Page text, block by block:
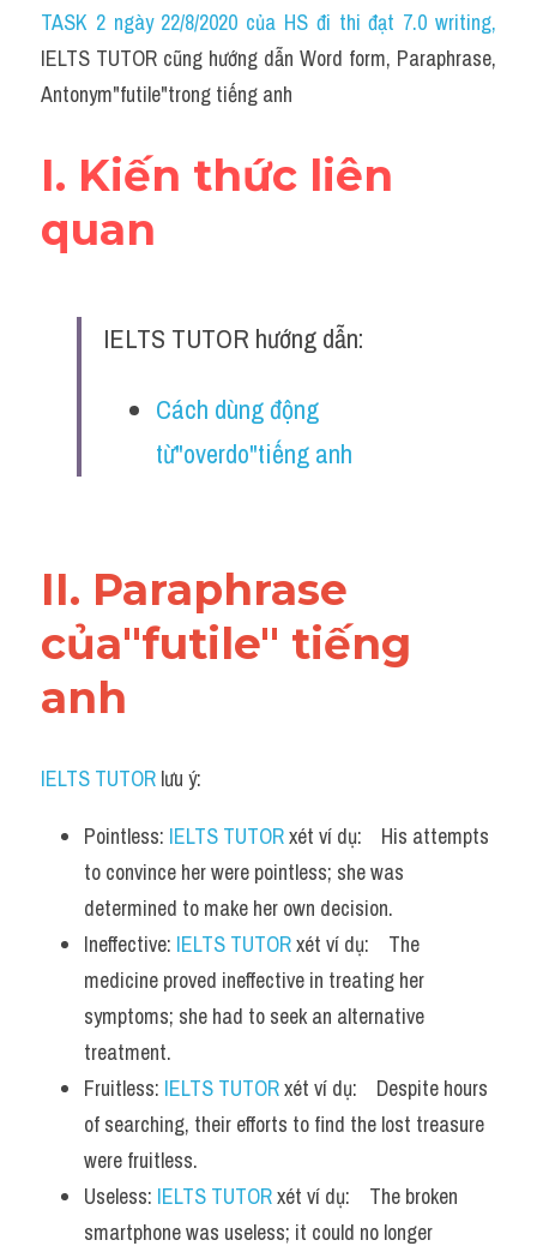
Idiom
Grammar
Word form
Cách dùng từ
Đề thi thật Task 2
TASK 2 ngày 22/8/2020 của HS đi thi đạt 7.0 writing,
IELTS TUTOR cũng hướng dẫn Word form, Paraphrase,
Antonym"futile"trong tiếng anh
I. Kiến thức liên
quan
IELTS TUTOR hướng dẫn:
Cách dùng động
từ"overdo"tiếng anh
II. Paraphrase
của"futile" tiếng
anh
IELTS TUTOR lưu ý:
Pointless: IELTS TUTOR xét ví dụ:    His attempts
to convince her were pointless; she was
determined to make her own decision.
Ineffective: IELTS TUTOR xét ví dụ:    The
medicine proved ineffective in treating her
symptoms; she had to seek an alternative
treatment.
Fruitless: IELTS TUTOR xét ví dụ:    Despite hours
of searching, their efforts to find the lost treasure
were fruitless.
Useless: IELTS TUTOR xét ví dụ:    The broken
smartphone was useless; it could no longer